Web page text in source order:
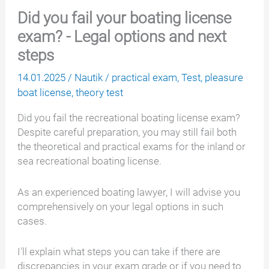
Did you fail your boating license
exam? - Legal options and next
steps
14.01.2025 / Nautik / practical exam,Test, pleasure
boat license,theory test
Did you fail the recreational boating license exam?
Despite careful preparation, you may still fail both
the theoretical and practical exams for the inland or
sea recreational boating license.
As an experienced boating lawyer, I will advise you
comprehensively on your legal options in such
cases.
I'll explain what steps you can take if there are
discrepancies in your exam grade or if you need to